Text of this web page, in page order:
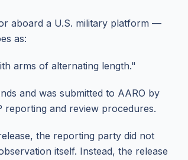
aboard a U.S. military platform —
as:
arms of alternating length."
and was submitted to AARO by
reporting and review procedures.
the reporting party did not
itself. Instead, the release